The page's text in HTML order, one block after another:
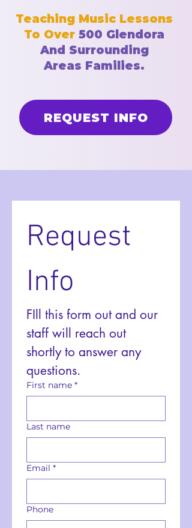
Teaching Music Lessons
To Over 500 Glendora
And Surrounding
Areas Families.
REQUEST INFO
Request
Info
FIll this form out and our
staff will reach out
shortly to answer any
First name *
Last name
Email *
Phone